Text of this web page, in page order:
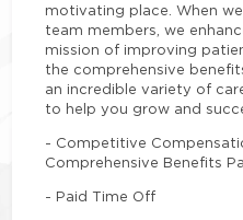
motivating place. When
team members, we
mission of improving
the comprehensive
an incredible variety of
to help you grow and
- Competitive
Comprehensive Benefits
- Paid Time Off